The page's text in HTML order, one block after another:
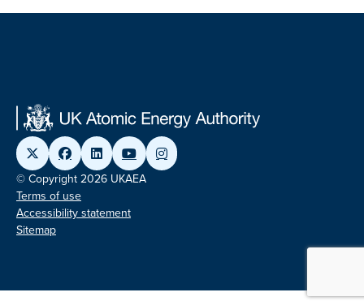
© Copyright 2026 UKAEA
Terms of use
Accessibility statement
Sitemap